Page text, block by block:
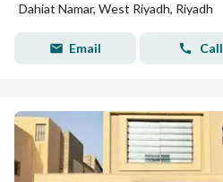
Dahiat Namar, West Riyadh, Riyadh
Email Call